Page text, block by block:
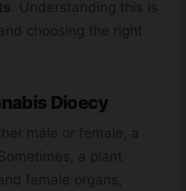
. Understanding this is
choosing the right
Dioecy
male or female, a
a plant
female organs,